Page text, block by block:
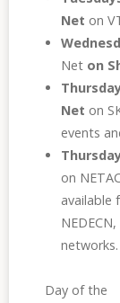
Net on
Neton
Net on
events
on
available
networks.
Day of the